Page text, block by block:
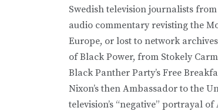
Swedish television journalists from
audio commentary revisting the
Europe, or lost to network
of Black Power, from Stokely
Black Panther Party’s Free
Nixon’s then Ambassador to the
television’s “negative” portrayal